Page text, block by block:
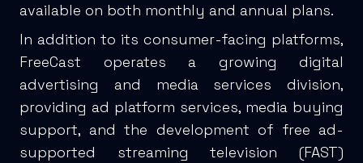
available on both monthly and annual plans.
In addition to its consumer-facing platforms,
FreeCast operates a growing digital
advertising and media services division,
providing ad platform services, media buying
support, and the development of free ad-
supported streaming television (FAST)